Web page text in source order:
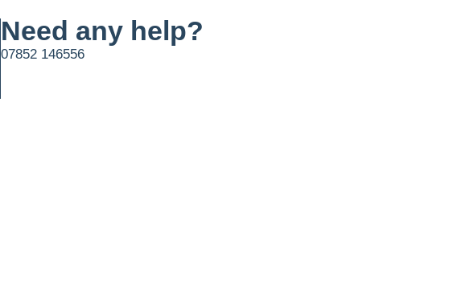
Need any help?
07852 146556